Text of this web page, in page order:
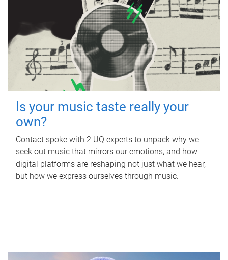
Is your music taste really your
own?
Contact spoke with 2 UQ experts to unpack why we
seek out music that mirrors our emotions, and how
digital platforms are reshaping not just what we hear,
but how we express ourselves through music.